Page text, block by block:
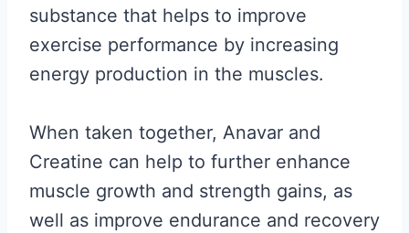
substance that helps to improve
exercise performance by increasing
energy production in the muscles.
When taken together, Anavar and
Creatine can help to further enhance
muscle growth and strength gains, as
well as improve endurance and recovery